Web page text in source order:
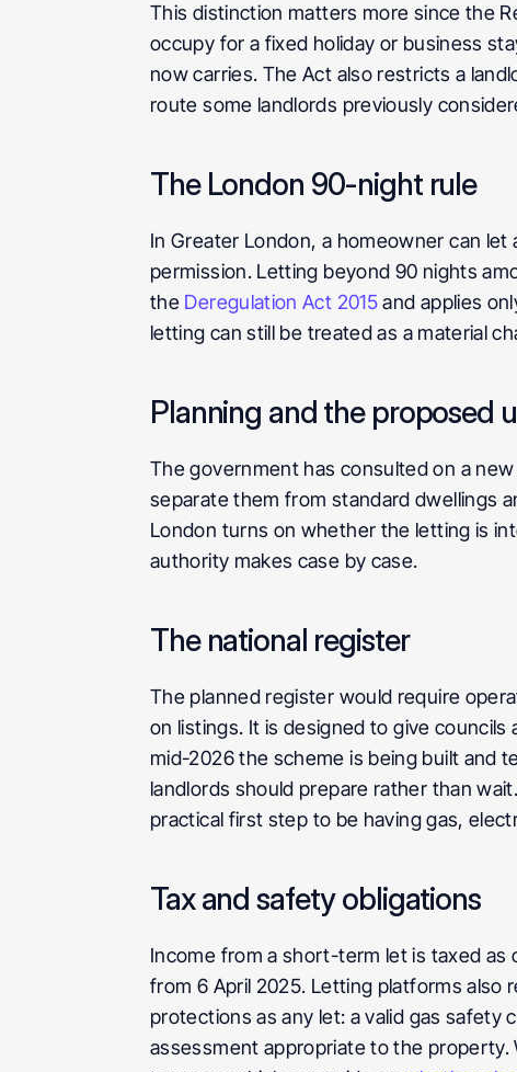
This distinction matters more since the
occupy for a fixed holiday or business
now carries. The Act also restricts a
route some landlords previously
The London 90-night rule
In Greater London, a homeowner can
permission. Letting beyond 90 nights
the Deregulation Act 2015 and applies
letting can still be treated as a material
Planning and the proposed
The government has consulted on a
separate them from standard dwellings
London turns on whether the letting is
authority makes case by case.
The national register
The planned register would require
on listings. It is designed to give
mid-2026 the scheme is being built and
landlords should prepare rather than
practical first step to be having gas,
Tax and safety obligations
Income from a short-term let is taxed
from 6 April 2025. Letting platforms
protections as any let: a valid gas safety
assessment appropriate to the